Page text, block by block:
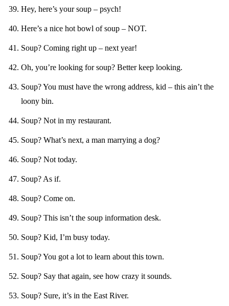
Hey, here’s your soup – psych!
Here’s a nice hot bowl of soup – NOT.
Soup? Coming right up – next year!
Oh, you’re looking for soup? Better keep looking.
Soup? You must have the wrong address, kid – this ain’t the
loony bin.
Soup? Not in my restaurant.
Soup? What’s next, a man marrying a dog?
Soup? Not today.
Soup? As if.
Soup? Come on.
Soup? This isn’t the soup information desk.
Soup? Kid, I’m busy today.
Soup? You got a lot to learn about this town.
Soup? Say that again, see how crazy it sounds.
Soup? Sure, it’s in the East River.